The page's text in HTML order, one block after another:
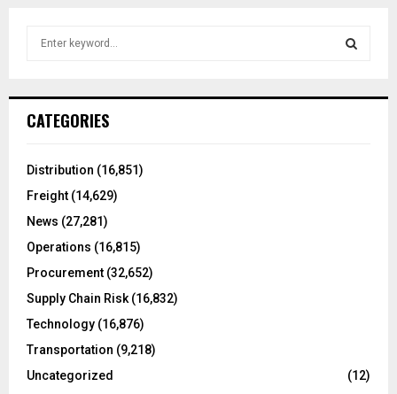
h
o
:
CATEGORIES
Distribution (16,851)
Freight (14,629)
News (27,281)
Operations (16,815)
Procurement (32,652)
Supply Chain Risk (16,832)
Technology (16,876)
Transportation (9,218)
Uncategorized
(12)